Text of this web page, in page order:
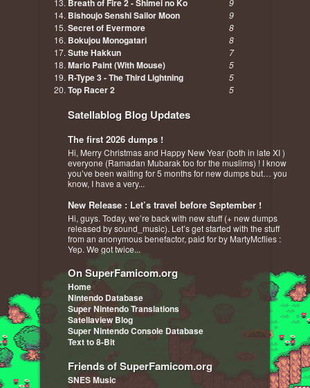
Breath of Fire 2 - Shimei no Ko 9
Bishoujo Senshi Sailor Moon 9
Secret of Evermore 8
Bokujou Monogatari 8
Sutte Hakkun 7
Mario Paint (With Mouse) 5
R-Type 3 - The Third Lightning 5
Top Racer 2 5
Satellablog Blog Updates
The first 2026 dumps !
Hi, Merry Christmas and Happy New Year (both in late XI )
everyone (Ramadan Mubarak too for the muslims) ! I know
you’ve been waiting for 5 months for new dumps but… you
know, I have a very...
New Release : Let’s travel before September !
Hi, guys. Today, we’re back with new stuff (+ new dumps
released by sound_music). Let’s get started with the stuff
from an anonymous benefactor, paid for by MartyMcflies :
Yep. We got twice...
On SuperFamicom.org
Home
Nintendo Database
Super Nintendo Translations
Satellaview Blog
Super Nintendo Console Database
Text to 8-Bit
Friends of SuperFamicom.org
SNES Music